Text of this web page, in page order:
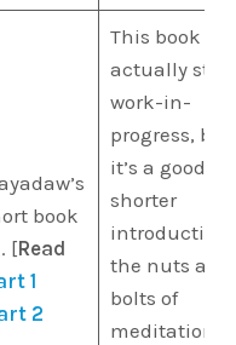
book
[Read
1
2
This book is
actually still
work-in-
progress, but
it’s a good
shorter
introduction
the nuts and
bolts of
meditation.